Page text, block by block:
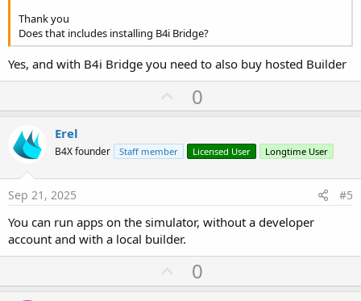
Thank you
Does that includes installing B4i Bridge?
Yes, and with B4i Bridge you need to also buy hosted Builder
U
p
o
t
0
Erel
B4X founder Staff member Licensed User Longtime User
Sep 21, 2025 #5
You can run apps on the simulator, without a developer
account and with a local builder.
U
p
0